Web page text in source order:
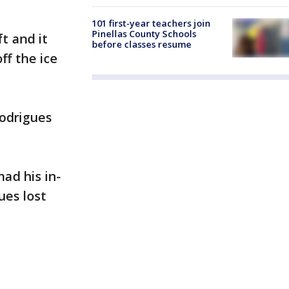
and it
the ice
his in-
lost
101 first-year teachers join
Pinellas County Schools
before classes resume